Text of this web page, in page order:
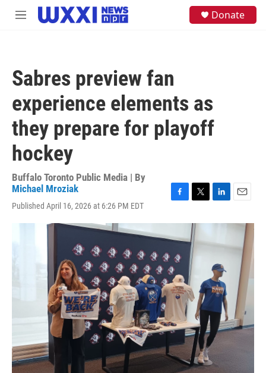
Skip to main content
M
Donate
Sabres preview fan
experience elements as
they prepare for playoff
hockey
Buffalo Toronto Public Media | By
Michael Mroziak
Published April 16, 2026 at 6:26 PM EDT
c
e
o
o
k
i
t
t
e
r
n
I
n
a
l